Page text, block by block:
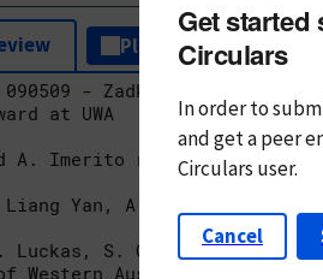
Plain Text
Get
Circulars
In order to
andget a peer
Circulars user.
Cancel